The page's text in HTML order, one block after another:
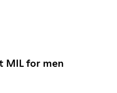
MIL for men